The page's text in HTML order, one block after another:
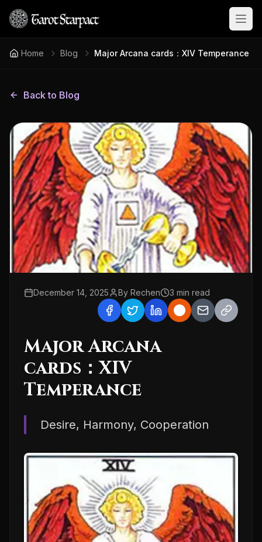
Home Blog Major Arcana cards：XIV Temperance
Back to Blog
December 14, 2025 By Rechen 3 min read
Major Arcana
cards：XIV
Temperance
Desire, Harmony, Cooperation